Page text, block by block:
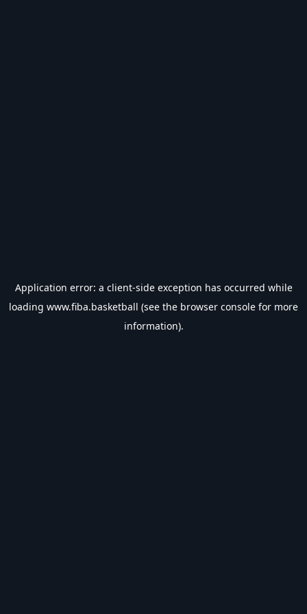
Application error: a client-side exception has occurred while
loading www.fiba.basketball (see the browser console for more
information).